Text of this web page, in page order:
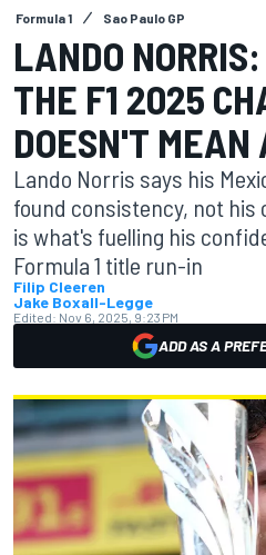
Formula 1 Sao Paulo GP
LANDO
THE F1 2025
DOESN'T
Lando Norris says his
found consistency, not
is what's fuelling his
Formula 1 title run-in
Filip Cleeren
Jake Boxall-Legge
Edited: Nov 6, 2025, 9:23 PM
ADD AS A